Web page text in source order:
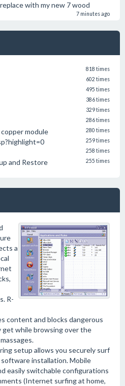
with my new 7 wood
7 minutes ago
818 times
602 times
495 times
386 times
329 times
286 times
module 280 times
259 times
258 times
and Restore 255 times
a
R-
content and blocks dangerous
get while browsing over the
setup allows you securely surf
installation. Mobile
easily switchable configurations
(Internet surfing at home,